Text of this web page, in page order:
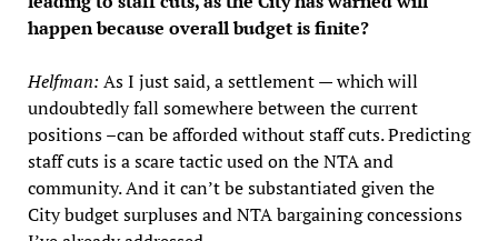
happen because overall budget is finite?
Helfman: As I just said, a settlement — which will
undoubtedly fall somewhere between the current
positions –can be afforded without staff cuts. Predicting
staff cuts is a scare tactic used on the NTA and
community. And it can’t be substantiated given the
City budget surpluses and NTA bargaining concessions